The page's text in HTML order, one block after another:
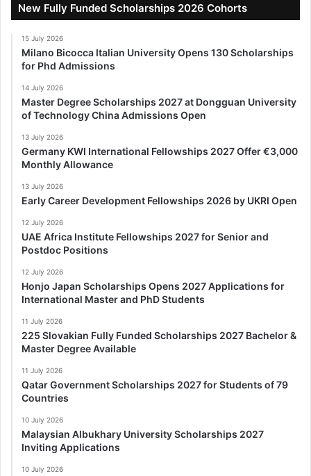
New Fully Funded Scholarships 2026 Cohorts
15 July 2026
Milano Bicocca Italian University Opens 130 Scholarships
for Phd Admissions
14 July 2026
Master Degree Scholarships 2027 at Dongguan University
of Technology China Admissions Open
13 July 2026
Germany KWI International Fellowships 2027 Offer €3,000
Monthly Allowance
13 July 2026
Early Career Development Fellowships 2026 by UKRI Open
12 July 2026
UAE Africa Institute Fellowships 2027 for Senior and
Postdoc Positions
12 July 2026
Honjo Japan Scholarships Opens 2027 Applications for
International Master and PhD Students
11 July 2026
225 Slovakian Fully Funded Scholarships 2027 Bachelor &
Master Degree Available
11 July 2026
Qatar Government Scholarships 2027 for Students of 79
Countries
10 July 2026
Malaysian Albukhary University Scholarships 2027
Inviting Applications
10 July 2026